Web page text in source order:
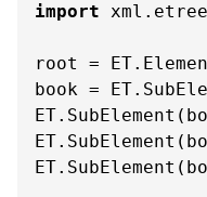
import
root =
book =